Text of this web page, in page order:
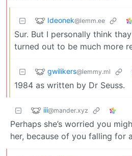
Ideonek@lemm.ee
Sur. But I personally think thay
turned out to be much more
gwilikers@lemmy.ml
1984 as written by Dr Seuss.
iii@mander.xyz
Perhaps she’s worried you
her, because of you falling for